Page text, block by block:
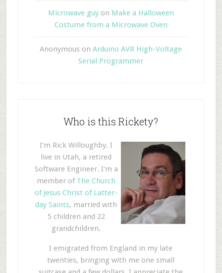
Microwave guyon Make a Halloween
Costume from a Microwave Oven
Anonymous onArduino AVR High-Voltage
Serial Programmer
Who is this Rickety?
I'm Rick Willoughby. I
live in Utah, a retired
Software Engineer. I'm a
member of The Church
of Jesus Christ of Latter-
day Saints, married with
5 children and 22
grandchildren.
I emigrated from England in my late
twenties, bringing with me one small